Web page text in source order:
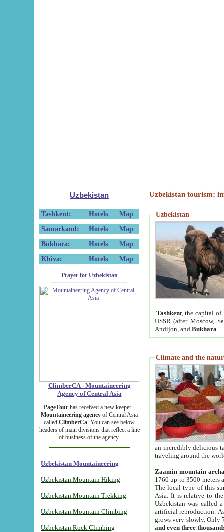
Uzbekistan
Tashkent: Hotels
Map
Samarkand : Hotels
Map
Bukhara: Hotels
Map
Khiva: Hotels Map
Prayer for Uzbekistan
ClimberCA - Mountaineering
Agency of Central Asia
PageTour has received a new keeper -
Mountaineering agency of Central Asia
called ClimberCa. You can see below
headers of main divisions that reflect a line
of business of the agency.
Uzbekistan Mountaineering
Uzbekistan Mountain Hiking
Uzbekistan Mountain Trekking
Uzbekistan Mountain Climbing
Uzbekistan Rock Climbing
Uzbekistan tourism:
Uzbekistan
Tashkent, the capital of
USSR (after Moscow,
Andijon, and Bukhara
Climate and the
an incredibly delicious
traveling around the
Zaamin mountain
1760 up to 3500 meters
The local type of this
Asia. It is relative to
Uzbekistan was called
artificial reproduction.
grows very slowly. Only
and even three